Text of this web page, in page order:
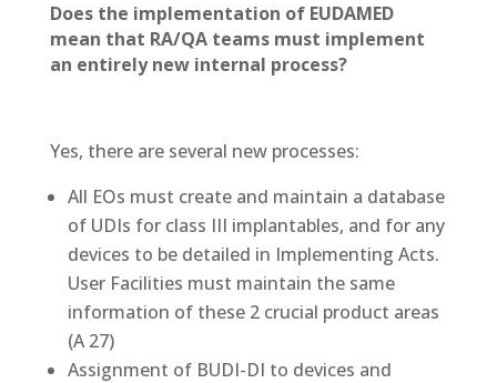
Does the implementation of EUDAMED
mean that RA/QA teams must implement
an entirely new internal process?
Yes, there are several new processes:
All EOs must create and maintain a database
of UDIs for class III implantables, and for any
devices to be detailed in Implementing Acts.
User Facilities must maintain the same
information of these 2 crucial product areas
(A 27)
Assignment of BUDI-DI to devices and